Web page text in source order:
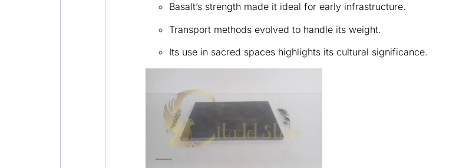
Basalt’s strength made it ideal for early infrastructure.
Transport methods evolved to handle its weight.
Its use in sacred spaces highlights its cultural significance.